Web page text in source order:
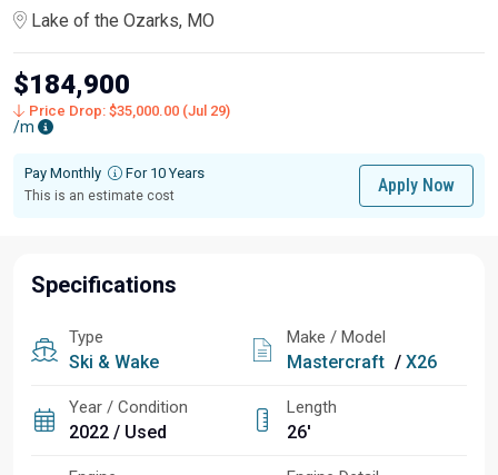
Lake of the Ozarks, MO
$184,900
Price Drop: $35,000.00 (Jul 29)
/m
Pay Monthly For 10 Years
This is an estimate cost
Apply Now
Specifications
Type
Ski & Wake
Make / Model
Mastercraft / X26
Year / Condition
2022 / Used
Length
26'